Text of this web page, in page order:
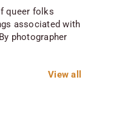
queer folks
associated with
photographer
View all